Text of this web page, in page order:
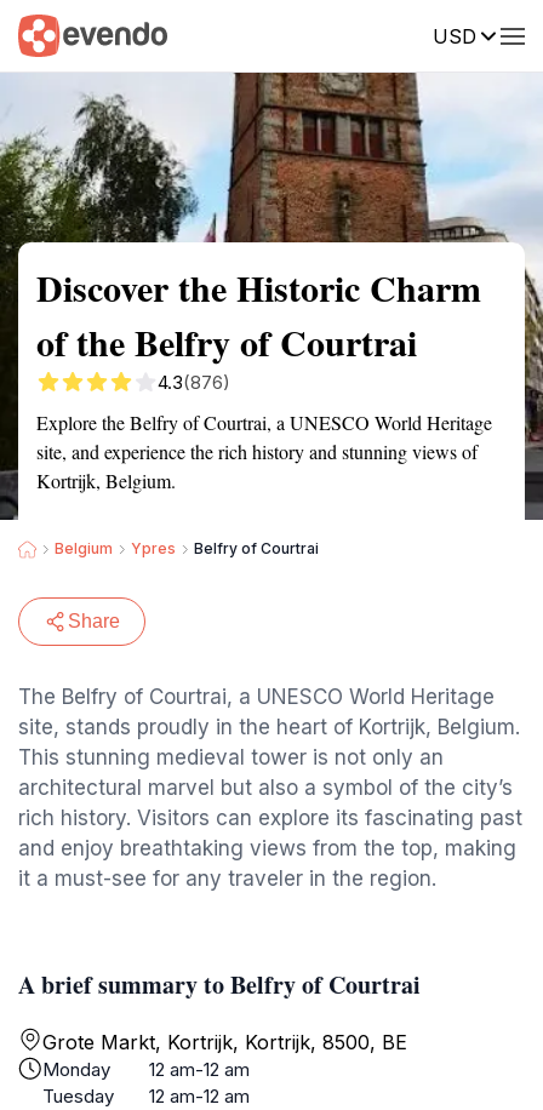
USD
Summary Map Reviews
Discover the Historic Charm
of the Belfry of Courtrai
4.3(876)
Explore the Belfry of Courtrai, a UNESCO World Heritage
site, and experience the rich history and stunning views of
Kortrijk, Belgium.
Belgium Ypres Belfry of Courtrai
Share
The Belfry of Courtrai, a UNESCO World Heritage
site, stands proudly in the heart of Kortrijk, Belgium.
This stunning medieval tower is not only an
architectural marvel but also a symbol of the city’s
rich history. Visitors can explore its fascinating past
and enjoy breathtaking views from the top, making
it a must-see for any traveler in the region.
A brief summary to Belfry of Courtrai
Grote Markt, Kortrijk, Kortrijk, 8500, BE
Monday
12 am-12 am
Tuesday
12 am-12 am